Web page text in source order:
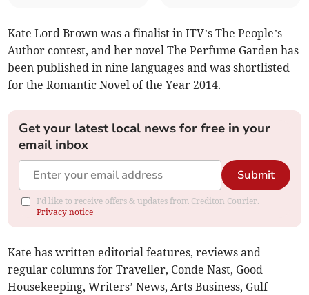
Kate Lord Brown was a finalist in ITV’s The People’s
Author contest, and her novel The Perfume Garden has
been published in nine languages and was shortlisted
for the Romantic Novel of the Year 2014.
Get your latest local news for free in your
email inbox
Submit
I'd like to receive offers & updates from Crediton Courier.
Privacy notice
Kate has written editorial features, reviews and
regular columns for Traveller, Conde Nast, Good
Housekeeping, Writers’ News, Arts Business, Gulf